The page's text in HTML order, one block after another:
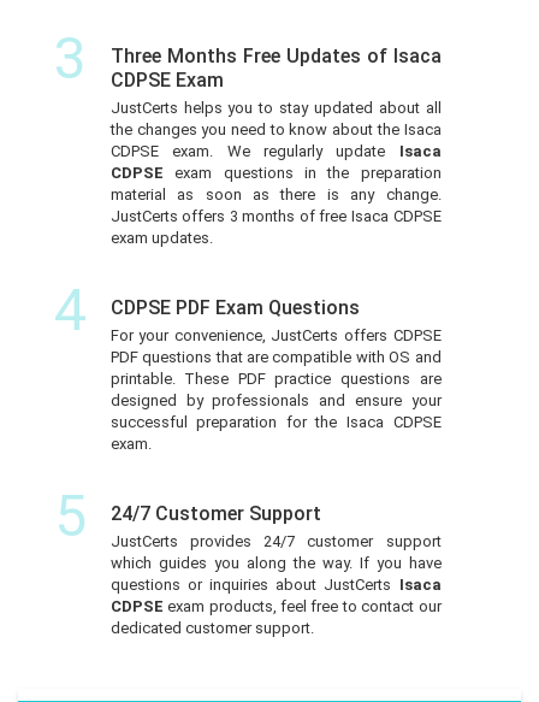
3
Three Months Free Updates of Isaca
CDPSE Exam
JustCerts helps you to stay updated about all
the changes you need to know about the Isaca
CDPSE exam. We regularly update Isaca
CDPSEexam questions in the preparation
material as soon as there is any change.
JustCerts offers 3 months of free Isaca CDPSE
exam updates.
4 CDPSE PDF Exam Questions
For your convenience, JustCerts offers CDPSE
PDF questions that are compatible with OS and
printable. These PDF practice questions are
designed by professionals and ensure your
successful preparation for the Isaca CDPSE
exam.
5 24/7 Customer Support
JustCerts provides 24/7 customer support
which guides you along the way. If you have
questions or inquiries about JustCerts Isaca
CDPSEexam products, feel free to contact our
dedicated customer support.